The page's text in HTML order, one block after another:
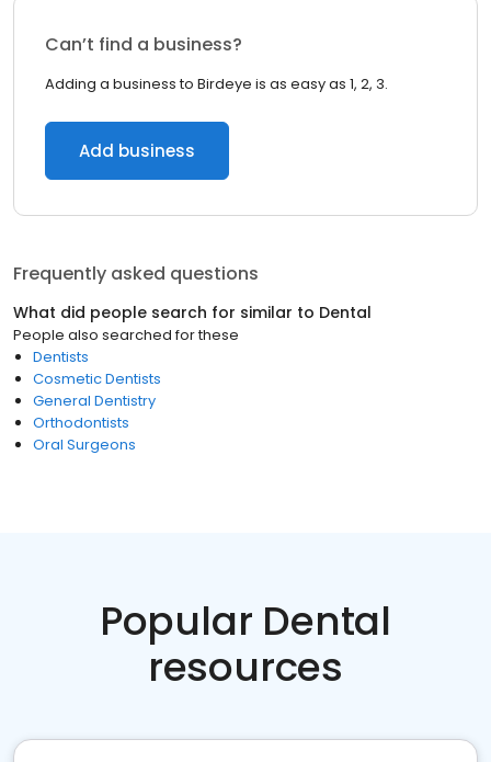
Can’t find a business?
Adding a business to Birdeye is as easy as 1, 2, 3.
Add business
Frequently asked questions
What did people search for similar to Dental
People also searched for these
Dentists
Cosmetic Dentists
General Dentistry
Orthodontists
Oral Surgeons
Popular Dental
resources